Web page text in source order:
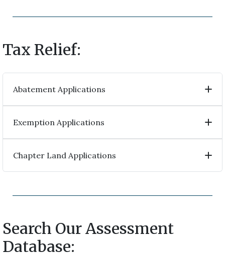
Tax Relief:
Abatement Applications
Exemption Applications
Chapter Land Applications
Search Our Assessment
Database: